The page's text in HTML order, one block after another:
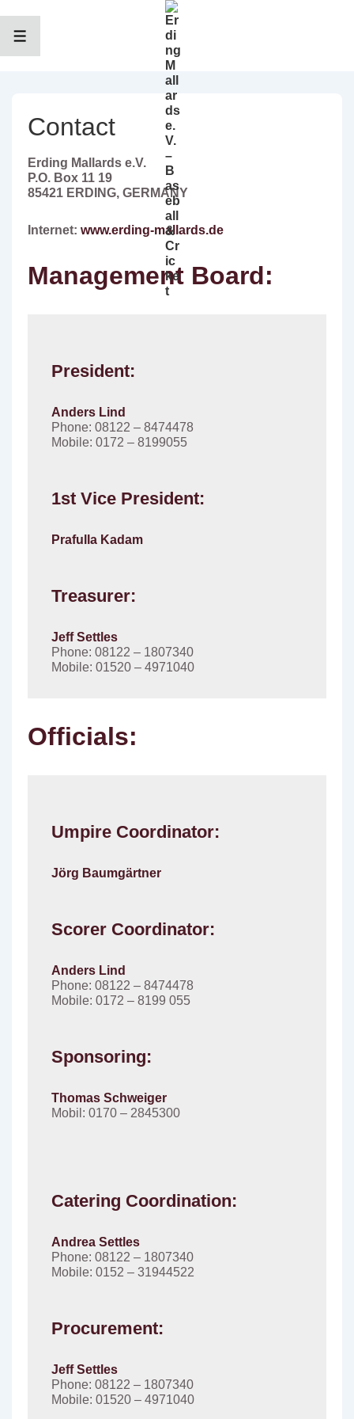
InhaltMENÜ
Contact
Erding Mallards e.V.
P.O. Box 11 19
85421 ERDING, GERMANY
Internet: www.erding-mallards.de
Management Board:
President:
Anders Lind
Phone: 08122 – 8474478
Mobile: 0172 – 8199055
1st Vice President:
Prafulla Kadam
Treasurer:
Jeff Settles
Phone: 08122 – 1807340
Mobile: 01520 – 4971040
Officials:
Umpire Coordinator:
Jörg Baumgärtner
Scorer Coordinator:
Anders Lind
Phone: 08122 – 8474478
Mobile: 0172 – 8199 055
Sponsoring:
Thomas Schweiger
Mobil: 0170 – 2845300
Catering Coordination:
Andrea Settles
Phone: 08122 – 1807340
Mobile: 0152 – 31944522
Procurement:
Jeff Settles
Phone: 08122 – 1807340
Mobile: 01520 – 4971040